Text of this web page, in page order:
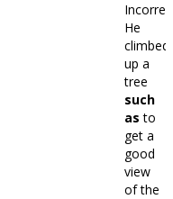
He
climbed
up a
tree
such
as to
get a
good
view
of the